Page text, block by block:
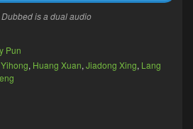
is a dual audio
Pun
, Huang Xuan, Jiadong Xing, Lang